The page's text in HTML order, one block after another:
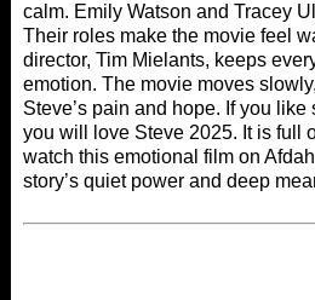
calm. Emily Watson and Tracey
Their roles make the movie feel
director, Tim Mielants, keeps
emotion. The movie moves
Steve’s pain and hope. If you
you will love Steve 2025. It is full
watch this emotional film on
story’s quiet power and deep